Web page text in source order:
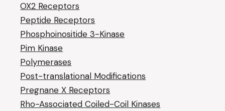
OX2 Receptors
Peptide Receptors
Phosphoinositide 3-Kinase
Pim Kinase
Polymerases
Post-translational Modifications
Pregnane X Receptors
Rho-Associated Coiled-Coil Kinases